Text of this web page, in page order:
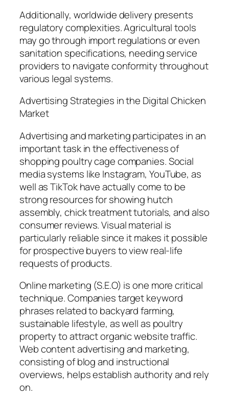
Additionally, worldwide delivery presents
regulatory complexities. Agricultural tools
may go through import regulations or even
sanitation specifications, needing service
providers to navigate conformity throughout
various legal systems.
Advertising Strategies in the Digital Chicken
Market
Advertising and marketing participates in an
important task in the effectiveness of
shopping poultry cage companies. Social
media systems like Instagram, YouTube, as
well as TikTok have actually come to be
strong resources for showing hutch
assembly, chick treatment tutorials, and also
consumer reviews. Visual material is
particularly reliable since it makes it possible
for prospective buyers to view real-life
requests of products.
Online marketing (S.E.O) is one more critical
technique. Companies target keyword
phrases related to backyard farming,
sustainable lifestyle, as well as poultry
property to attract organic website traffic.
Web content advertising and marketing,
consisting of blog and instructional
overviews, helps establish authority and rely
on.